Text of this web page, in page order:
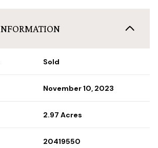
Sold
November 10, 2023
2.97 Acres
20419550